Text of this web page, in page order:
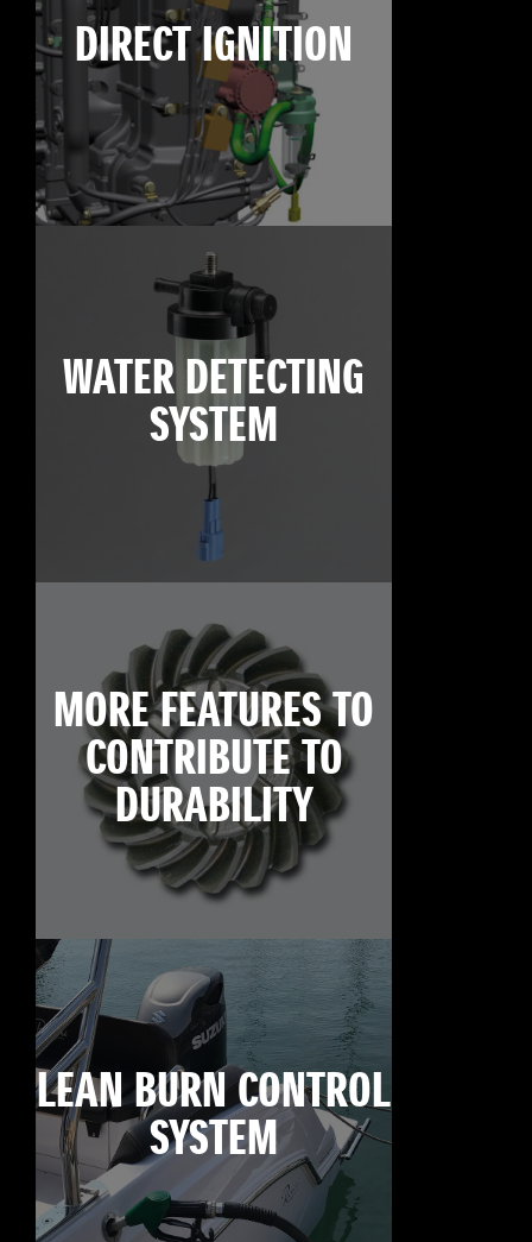
DIRECT IGNITION
WATER DETECTING
SYSTEM
MORE FEATURES TO
CONTRIBUTE TO
DURABILITY
LEAN BURN CONTROL
SYSTEM